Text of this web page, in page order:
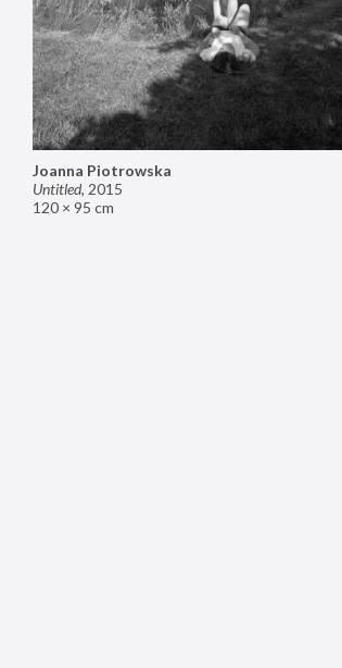
Joanna Piotrowska
Untitled, 2015
120 × 95 cm